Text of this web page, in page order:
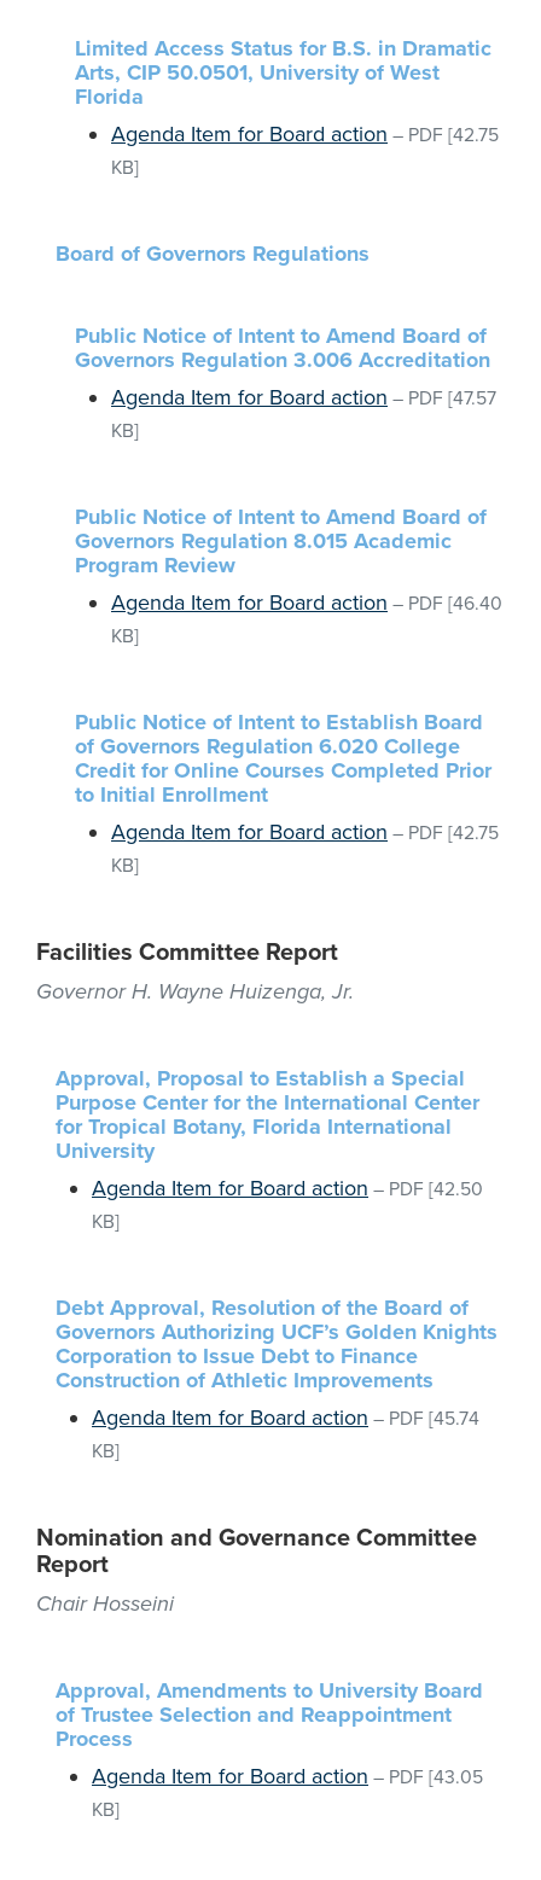
Limited Access Status for B.S. in Dramatic
Arts, CIP 50.0501, University of West
Florida
Agenda Item for Board action – PDF [42.75
KB]
Board of Governors Regulations
Public Notice of Intent to Amend Board of
Governors Regulation 3.006 Accreditation
Agenda Item for Board action – PDF [47.57
KB]
Public Notice of Intent to Amend Board of
Governors Regulation 8.015 Academic
Program Review
Agenda Item for Board action – PDF [46.40
KB]
Public Notice of Intent to Establish Board
of Governors Regulation 6.020 College
Credit for Online Courses Completed Prior
to Initial Enrollment
Agenda Item for Board action – PDF [42.75
KB]
Facilities Committee Report
Governor H. Wayne Huizenga, Jr.
Approval, Proposal to Establish a Special
Purpose Center for the International Center
for Tropical Botany, Florida International
University
Agenda Item for Board action – PDF [42.50
KB]
Debt Approval, Resolution of the Board of
Governors Authorizing UCF’s Golden Knights
Corporation to Issue Debt to Finance
Construction of Athletic Improvements
Agenda Item for Board action – PDF [45.74
KB]
Nomination and Governance Committee
Report
Chair Hosseini
Approval, Amendments to University Board
of Trustee Selection and Reappointment
Process
Agenda Item for Board action – PDF [43.05
KB]